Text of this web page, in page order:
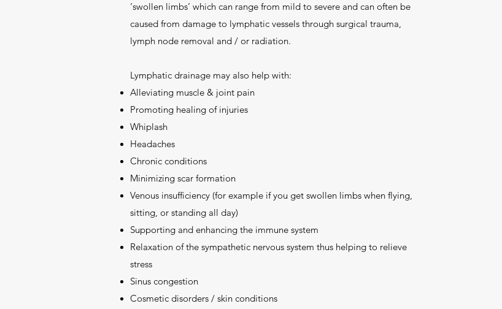
‘swollen limbs’ which can range from mild to severe and can often be
caused from damage to lymphatic vessels through surgical trauma,
lymph node removal and / or radiation.
Lymphatic drainage may also help with:
Alleviating muscle & joint pain
Promoting healing of injuries
Whiplash
Headaches
Chronic conditions
Minimizing scar formation
Venous insufficiency (for example if you get swollen limbs when flying,
sitting, or standing all day)
Supporting and enhancing the immune system
Relaxation of the sympathetic nervous system thus helping to relieve
stress
Sinus congestion
Cosmetic disorders / skin conditions